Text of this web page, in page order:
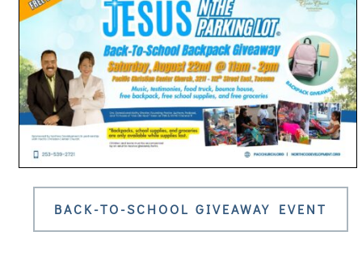
BACK-TO-SCHOOL GIVEAWAY EVENT